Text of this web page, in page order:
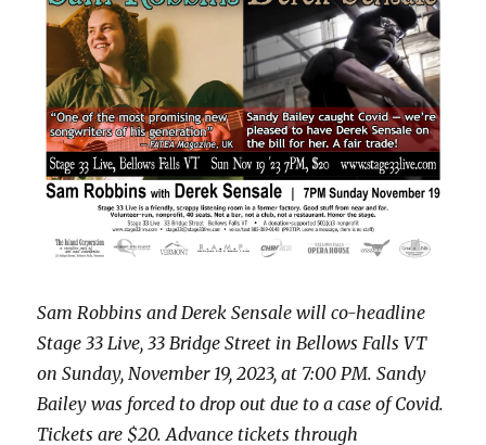
Sam Robbins and Derek Sensale will co-headline
Stage 33 Live, 33 Bridge Street in Bellows Falls VT
on Sunday, November 19, 2023, at 7:00 PM. Sandy
Bailey was forced to drop out due to a case of Covid.
Tickets are $20. Advance tickets through